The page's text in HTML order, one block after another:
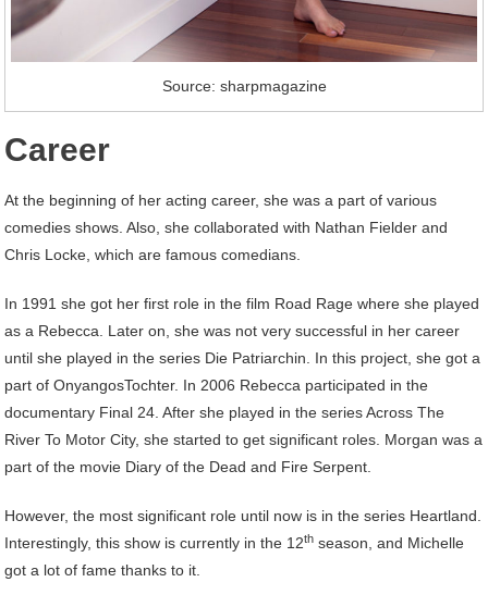
Source: sharpmagazine
Career
At the beginning of her acting career, she was a part of various
comedies shows. Also, she collaborated with Nathan Fielder and
Chris Locke, which are famous comedians.
In 1991 she got her first role in the film Road Rage where she played
as a Rebecca. Later on, she was not very successful in her career
until she played in the series Die Patriarchin. In this project, she got a
part of OnyangosTochter. In 2006 Rebecca participated in the
documentary Final 24. After she played in the series Across The
River To Motor City, she started to get significant roles. Morgan was a
part of the movie Diary of the Dead and Fire Serpent.
However, the most significant role until now is in the series Heartland.
Interestingly, this show is currently in the 12th season, and Michelle
got a lot of fame thanks to it.